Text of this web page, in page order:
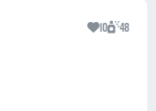
10 48